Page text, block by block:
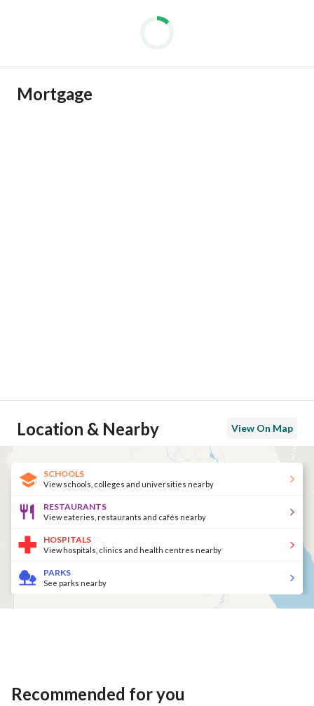
Mortgage
Location & Nearby View On Map
SCHOOLS
View schools, colleges and universities nearby
RESTAURANTS
View eateries, restaurants and cafés nearby
HOSPITALS
View hospitals, clinics and health centres nearby
PARKS
See parks nearby
Recommended for you